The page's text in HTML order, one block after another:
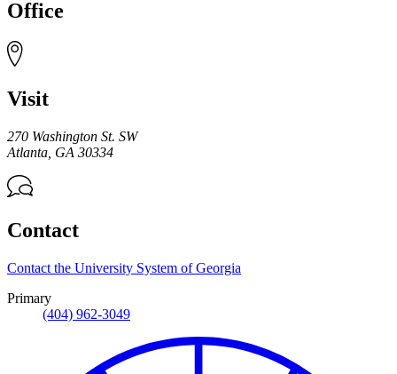
Office
Visit
270 Washington St. SW
Atlanta GA 30334
Contact
Contact the University System of Georgia
Primary
(404) 962-3049